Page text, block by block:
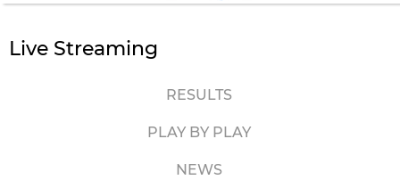
Live Streaming
RESULTS
PLAY BY PLAY
NEWS